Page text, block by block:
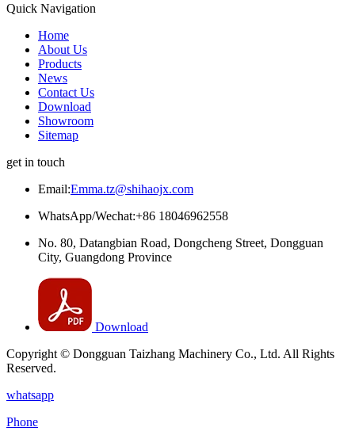
Quick Navigation
Home
About Us
Products
News
Contact Us
Download
Showroom
Sitemap
get in touch
Email:Emma.tz@shihaojx.com
WhatsApp/Wechat:+86 18046962558
No. 80, Datangbian Road, Dongcheng Street, Dongguan
City, Guangdong Province
Download
Copyright © Dongguan Taizhang Machinery Co., Ltd. All Rights
Reserved.
whatsapp
Phone